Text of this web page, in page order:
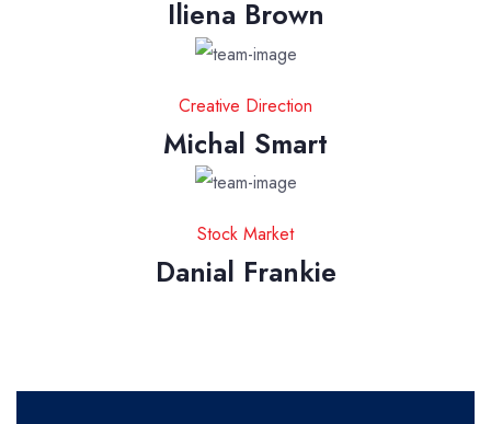
Iliena Brown
Creative Direction
Michal Smart
Stock Market
Danial Frankie